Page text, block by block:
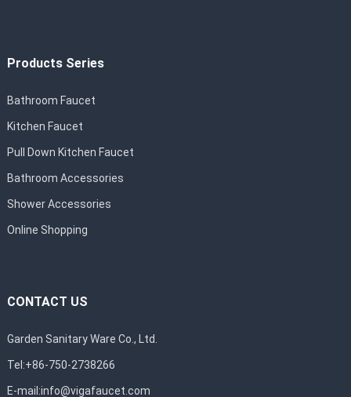
Products Series
Bathroom Faucet
Kitchen Faucet
Pull Down Kitchen Faucet
Bathroom Accessories
Shower Accessories
Online Shopping
CONTACT US
Garden Sanitary Ware Co., Ltd.
Tel:+86-750-2738266
E-mail:info@vigafaucet.com